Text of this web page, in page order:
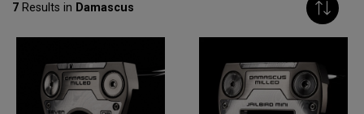
7 Results in Damascus